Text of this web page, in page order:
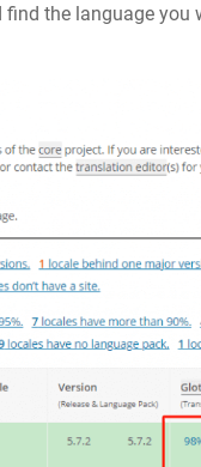
find the language you